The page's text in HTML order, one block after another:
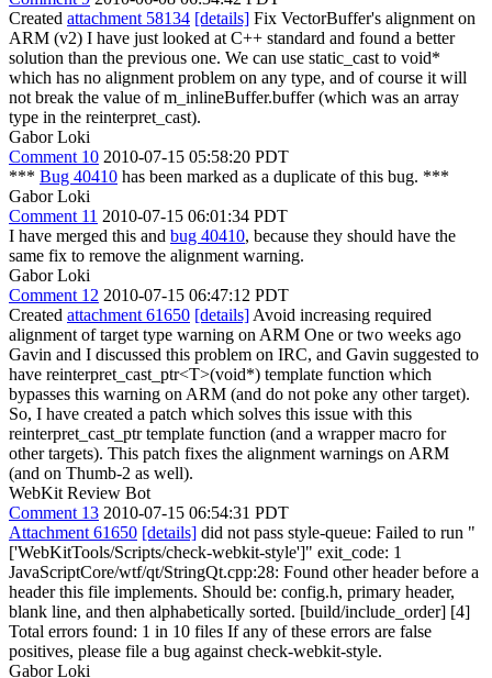
Created attachment 58134 [details] Fix VectorBuffer's alignment on
ARM (v2) I have just looked at C++ standard and found a better
solution than the previous one. We can use static_cast to void*
which has no alignment problem on any type, and of course it will
not break the value of m_inlineBuffer.buffer (which was an array
type in the reinterpret_cast).
Gabor Loki
Comment 10 2010-07-15 05:58:20 PDT
*** Bug 40410 has been marked as a duplicate of this bug. ***
Gabor Loki
Comment 11 2010-07-15 06:01:34 PDT
I have merged this and bug 40410, because they should have the
same fix to remove the alignment warning.
Gabor Loki
Comment 12 2010-07-15 06:47:12 PDT
Created attachment 61650 [details] Avoid increasing required
alignment of target type warning on ARM One or two weeks ago
Gavin and I discussed this problem on IRC, and Gavin suggested to
have reinterpret_cast_ptr<T>(void*) template function which
bypasses this warning on ARM (and do not poke any other target).
So, I have created a patch which solves this issue with this
reinterpret_cast_ptr template function (and a wrapper macro for
other targets). This patch fixes the alignment warnings on ARM
(and on Thumb-2 as well).
WebKit Review Bot
Comment 13 2010-07-15 06:54:31 PDT
Attachment 61650 [details] did not pass style-queue: Failed to run "
['WebKitTools/Scripts/check-webkit-style']" exit_code: 1
JavaScriptCore/wtf/qt/StringQt.cpp:28: Found other header before a
header this file implements. Should be: config.h, primary header,
blank line, and then alphabetically sorted. [build/include_order] [4]
Total errors found: 1 in 10 files If any of these errors are false
positives, please file a bug against check-webkit-style.
Gabor Loki